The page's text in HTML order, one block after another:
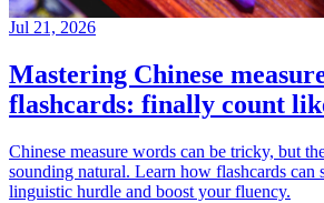
Jul 21, 2026
Mastering Chinese
flashcards: finally count
Chinese measure words can be tricky, but
sounding natural. Learn how flashcards
linguistic hurdle and boost your fluency.